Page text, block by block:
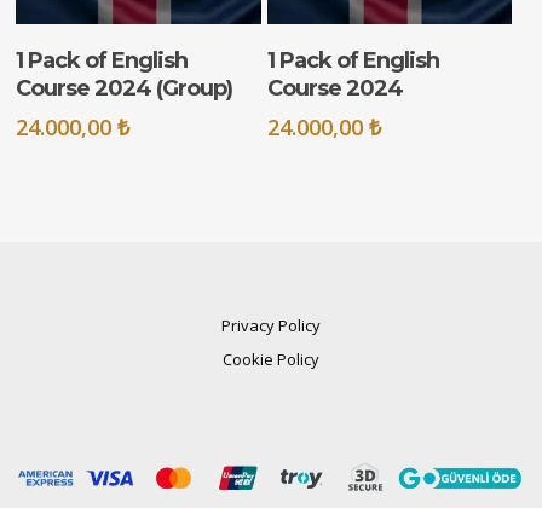
ADD TO CART
1 Pack of English
Course 2024 (Group)
24.000,00₺
ADD TO CART
1 Pack of English
Course 2024
24.000,00₺
Privacy Policy
Cookie Policy